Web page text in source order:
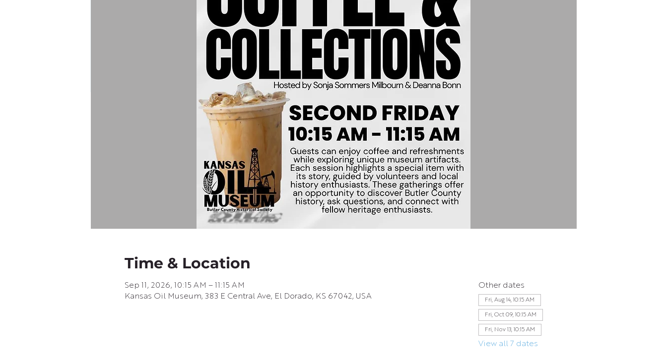
Time & Location
Sep 11, 2026, 10:15 AM – 11:15 AM
Kansas Oil Museum, 383 E Central Ave, El Dorado, KS 67042, USA
Other dates
Fri, Aug 14, 10:15 AM
Fri, Oct 09, 10:15 AM
Fri, Nov 13, 10:15 AM
View all 7 dates